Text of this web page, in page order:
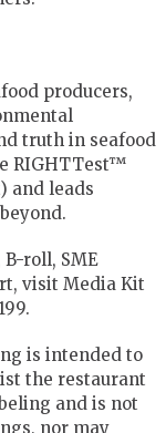
producers,
truth in seafood
RIGHTTest™
and leads
roll, SME
visit Media Kit
is intended to
the restaurant
and is not
nor may